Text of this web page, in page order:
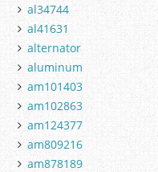
al34744
al41631
alternator
aluminum
am101403
am102863
am124377
am809216
am878189